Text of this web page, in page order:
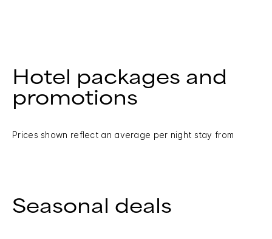
Hotel packages and
promotions
Prices shown reflect an average per night stay from
Seasonal deals